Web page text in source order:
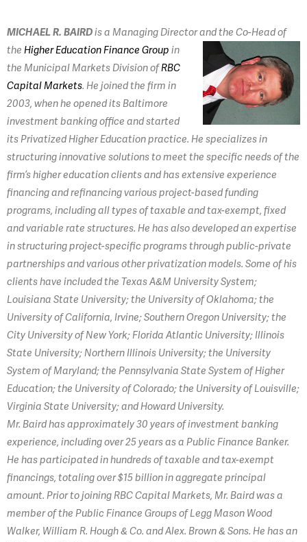
MICHAEL R. BAIRDis a Managing Director and the Co-Head of
the Higher Education Finance Group in
the Municipal Markets Division ofRBC
Capital Markets. He joined the firm in
2003, when he opened its Baltimore
investment banking office and started
its Privatized Higher Education practice. He specializes in
structuring innovative solutions to meet the specific needs of the
firm’s higher education clients and has extensive experience
financing and refinancing various project-based funding
programs, including all types of taxable and tax-exempt, fixed
and variable rate structures. He has also developed an expertise
in structuring project-specific programs through public-private
partnerships and various other privatization models. Some of his
clients have included the Texas A&M University System;
Louisiana State University; the University of Oklahoma; the
University of California, Irvine; Southern Oregon University; the
City University of New York; Florida Atlantic University; Illinois
State University; Northern Illinois University; the University
System of Maryland; the Pennsylvania State System of Higher
Education; the University of Colorado; the University of Louisville;
Virginia State University; and Howard University.
Mr. Baird has approximately 30 years of investment banking
experience, including over 25 years as a Public Finance Banker.
He has participated in hundreds of taxable and tax-exempt
financings, totaling over $15 billion in aggregate principal
amount. Prior to joining RBC Capital Markets, Mr. Baird was a
member of the Public Finance Groups of Legg Mason Wood
Walker, William R. Hough & Co. and Alex. Brown & Sons. He has an